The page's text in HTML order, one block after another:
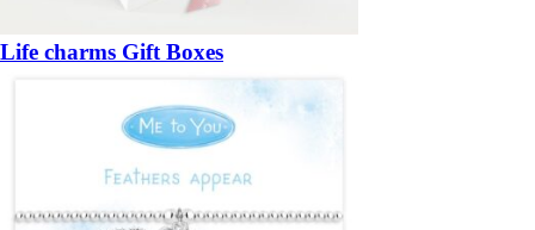
Life charms Gift Boxes